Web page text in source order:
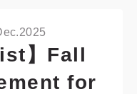
】Fall
for